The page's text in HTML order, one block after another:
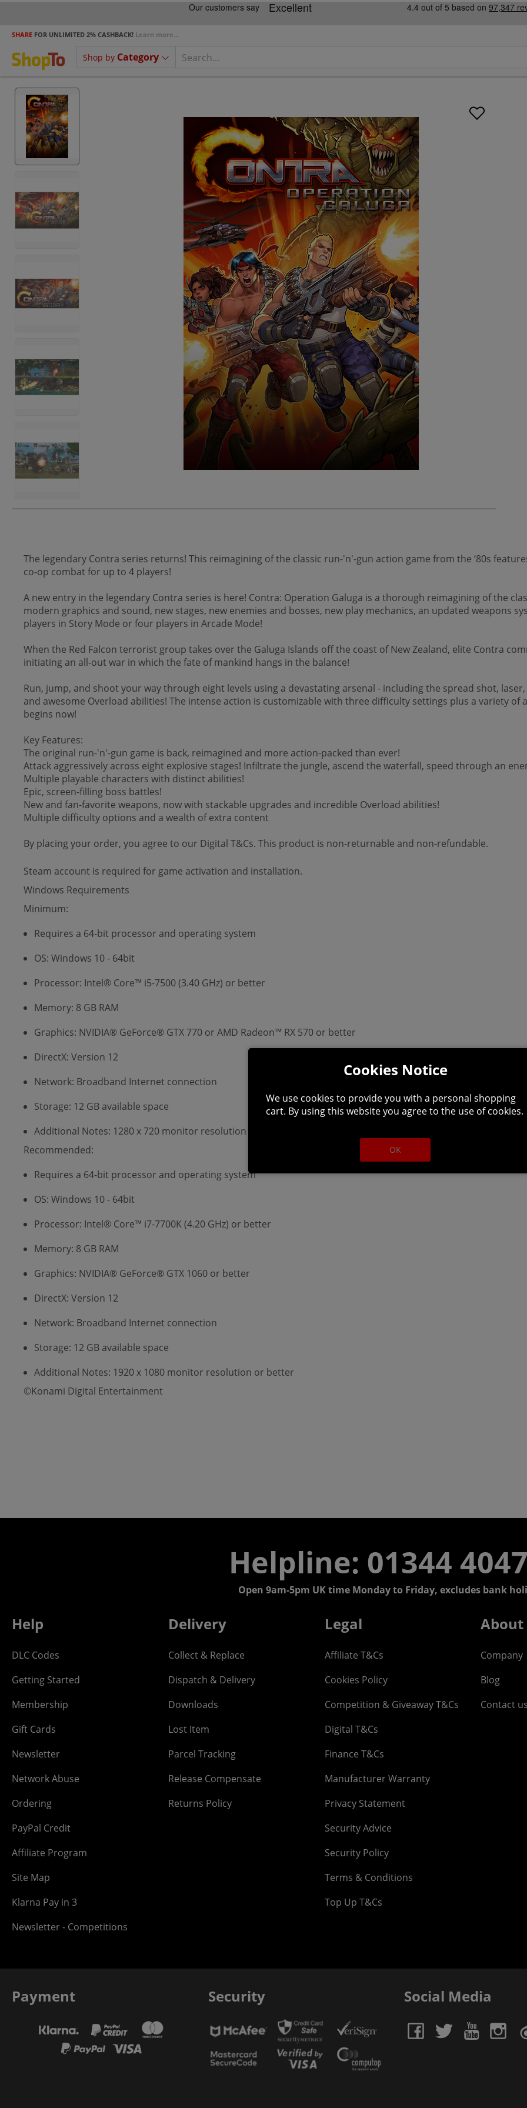
SHARE FOR UNLIMITED 2% CASHBACK! Learn more...
Shop by Category
The legendary Contra series returns! This reimagining of the classic run-'n'-gun action game from the ‘80s
co-op combat for up to 4 players!
A new entry in the legendary Contra series is here! Contra: Operation Galuga is a thorough reimagining of the
modern graphics and sound, new stages, new enemies and bosses, new play mechanics, an updated weapons
players in Story Mode or four players in Arcade Mode!
When the Red Falcon terrorist group takes over the Galuga Islands off the coast of New Zealand, elite Contra
initiating an all-out war in which the fate of mankind hangs in the balance!
Run, jump, and shoot your way through eight levels using a devastating arsenal - including the spread shot,
and awesome Overload abilities! The intense action is customizable with three difficulty settings plus a variety
begins now!
Key Features:
The original run-'n'-gun game is back, reimagined and more action-packed than ever!
Attack aggressively across eight explosive stages! Infiltrate the jungle, ascend the waterfall, speed through an
Multiple playable characters with distinct abilities!
Epic, screen-filling boss battles!
New and fan-favorite weapons, now with stackable upgrades and incredible Overload abilities!
Multiple difficulty options and a wealth of extra content
By placing your order, you agree to our Digital T&Cs. This product is non-returnable and non-refundable.
Steam account is required for game activation and installation.
Windows Requirements
Minimum:
Requires a 64-bit processor and operating system
OS: Windows 10 - 64bit
Processor: Intel® Core™ i5-7500 (3.40 GHz) or better
Memory: 8 GB RAM
Graphics: NVIDIA® GeForce® GTX 770 or AMD Radeon™ RX 570 or better
DirectX: Version 12
Network: Broadband Internet connection
Storage: 12 GB available space
Additional Notes: 1280 x 720 monitor resolution or better
Recommended:
Requires a 64-bit processor and operating system
OS: Windows 10 - 64bit
Processor: Intel® Core™ i7-7700K (4.20 GHz) or better
Memory: 8 GB RAM
Graphics: NVIDIA® GeForce® GTX 1060 or better
DirectX: Version 12
Network: Broadband Internet connection
Storage: 12 GB available space
Additional Notes: 1920 x 1080 monitor resolution or better
©Konami Digital Entertainment
Helpline: 01344
Open 9am-5pm UK time Monday to Friday, excludes bank
Help
DLC Codes
Getting Started
Membership
Gift Cards
Newsletter
Network Abuse
Ordering
PayPal Credit
Affiliate Program
Site Map
Klarna Pay in 3
Newsletter - Competitions
Delivery
Collect & Replace
Dispatch & Delivery
Downloads
Lost Item
Parcel Tracking
Release Compensate
Returns Policy
Legal
Affiliate T&Cs
Cookies Policy
Competition & Giveaway T&Cs
Digital T&Cs
Finance T&Cs
Manufacturer Warranty
Privacy Statement
Security Advice
Security Policy
Terms & Conditions
Top Up T&Cs
About
Company
Blog
Contact
Payment Security Social Media
Cookies Notice
We use cookies to provide you with a personal shopping
cart. By using this website you agree to the use of cookies.
OK